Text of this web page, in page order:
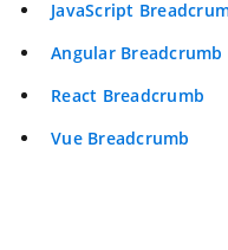
JavaScript
Angular Breadcrumb
React Breadcrumb
Vue Breadcrumb